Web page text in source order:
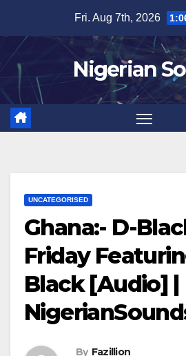
content
Fri. Aug 7th, 2026
Nigerian
UNCATEGORISED
Ghana:- D-
Friday
Black [Audio] |
By Fazillion